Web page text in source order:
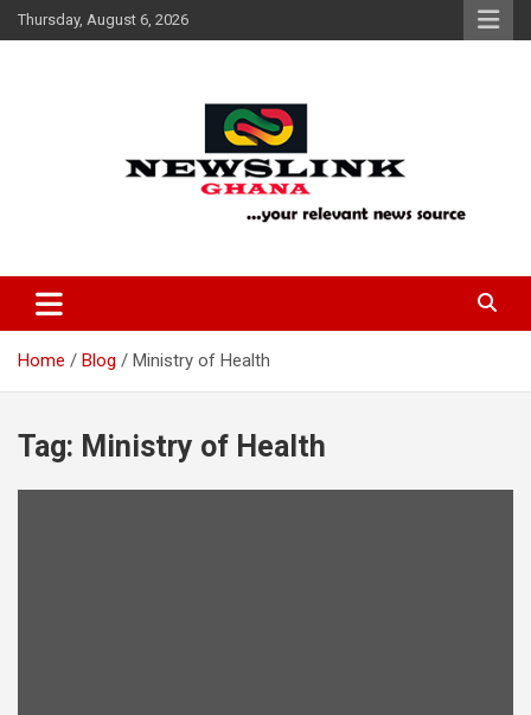
Skip
to
Thursday, August 6, 2026
News Link Ghana
Home Blog Ministry of Health
Tag: Ministry of Health